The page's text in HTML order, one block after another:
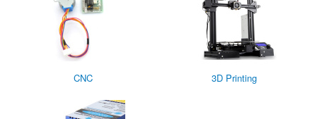
CNC 3D Printing